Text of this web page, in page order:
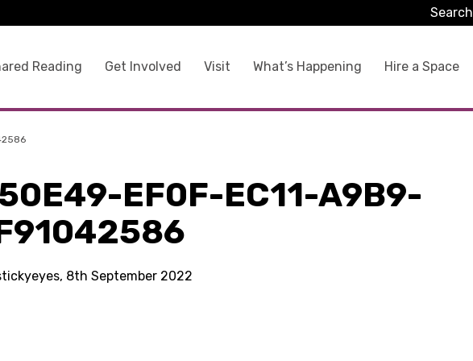
Reading Get Involved Visit What’s Happening Hire a Space
Search
EF0F-EC11-A9B9-
8th September 2022